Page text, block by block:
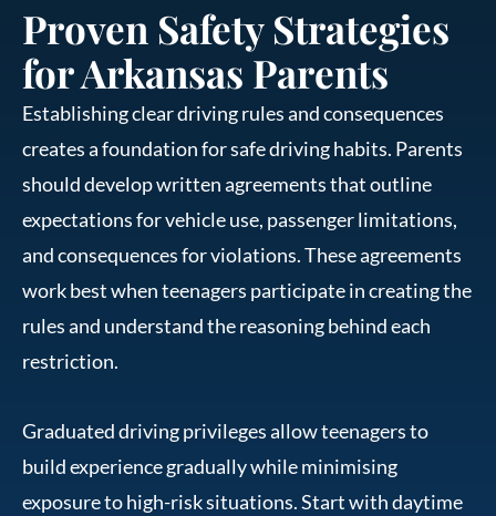
Proven Safety Strategies
for Arkansas Parents
Establishing clear driving rules and consequences
creates a foundation for safe driving habits. Parents
should develop written agreements that outline
expectations for vehicle use, passenger limitations,
and consequences for violations. These agreements
work best when teenagers participate in creating the
rules and understand the reasoning behind each
restriction.
Graduated driving privileges allow teenagers to
build experience gradually while minimising
exposure to high-risk situations. Start with daytime